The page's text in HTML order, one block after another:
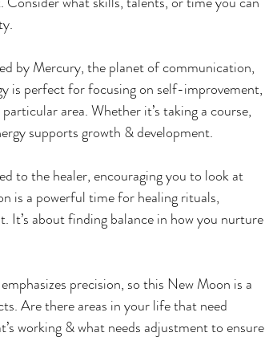
by Mercury, the planet of communication,
is perfect for focusing on self-improvement,
area. Whether it’s taking a course,
supports growth & development.
to the healer, encouraging you to look at
is a powerful time for healing rituals,
about finding balance in how you nurture
precision, so this New Moon is a
Are there areas in your life that need
working & what needs adjustment to ensure